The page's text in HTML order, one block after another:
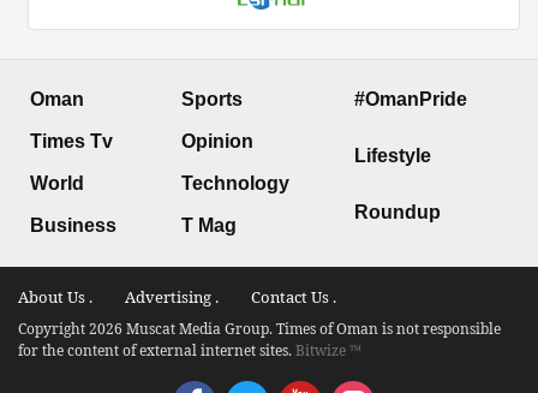
Oman
Times Tv
World
Business
Sports
Opinion
Technology
T Mag
#OmanPride
Lifestyle
Roundup
About Us . Advertising . Contact Us .
Copyright 2026 Muscat Media Group. Times of Oman is not responsible
for the content of external internet sites.Bitwize ™